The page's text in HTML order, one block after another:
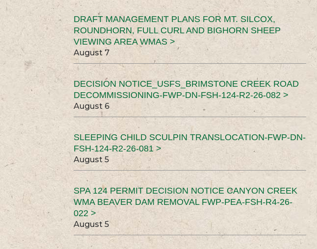
DRAFT MANAGEMENT PLANS FOR MT. SILCOX,
ROUNDHORN, FULL CURL AND BIGHORN SHEEP
VIEWING AREA WMAS >
August 7
DECISION NOTICE_USFS_BRIMSTONE CREEK ROAD
DECOMMISSIONING-FWP-DN-FSH-124-R2-26-082 >
August 6
SLEEPING CHILD SCULPIN TRANSLOCATION-FWP-DN-
FSH-124-R2-26-081 >
August 5
SPA 124 PERMIT DECISION NOTICE CANYON CREEK
WMA BEAVER DAM REMOVAL FWP-PEA-FSH-R4-26-
022 >
August 5